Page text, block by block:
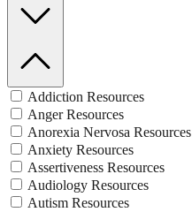
Addiction Resources
Anger Resources
Anorexia Nervosa Resources
Anxiety Resources
Assertiveness Resources
Audiology Resources
Autism Resources